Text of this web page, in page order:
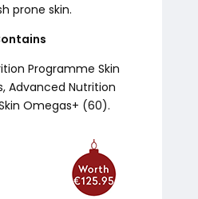
prone skin.
Programme Skin
Advanced Nutrition
Omegas+ (60).